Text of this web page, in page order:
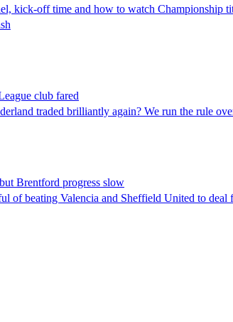
kick-off time and how to watch Championship
club fared
traded brilliantly again? We run the rule
Brentford progress slow
of beating Valencia and Sheffield United to